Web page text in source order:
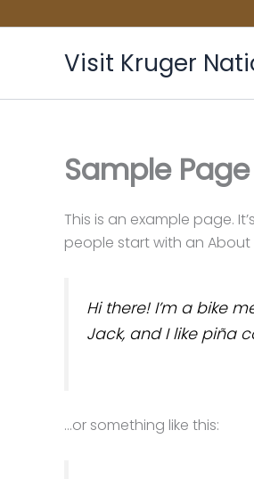
to
Visit Kruger
Sample Page
This is an example page.
people start with an
Hi there! I’m a bike
Jack, and I like piña
…or something like this: